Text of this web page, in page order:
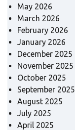
May 2026
March 2026
February 2026
January 2026
December 2025
November 2025
October 2025
September 2025
August 2025
July 2025
April 2025